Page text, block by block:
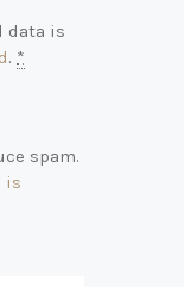
data is
. *
spam.
is